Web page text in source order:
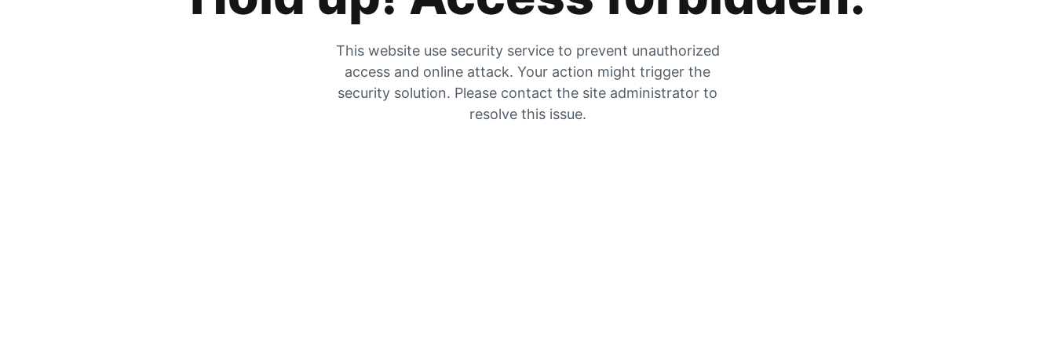
This website use security service to prevent unauthorized
access and online attack. Your action might trigger the
security solution. Please contact the site administrator to
resolve this issue.